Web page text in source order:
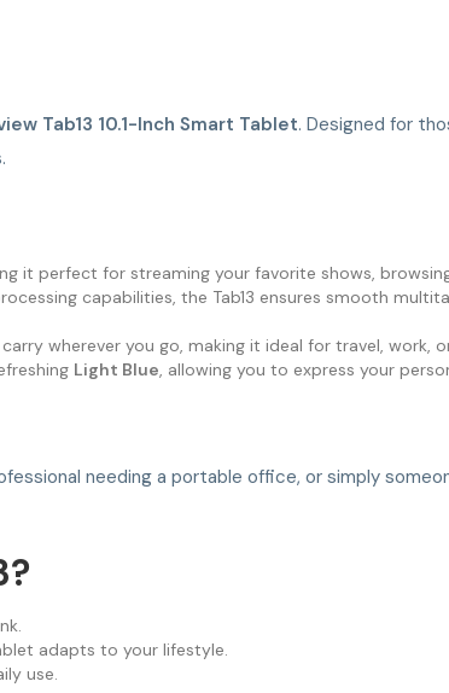
Tab13 10.1-Inch Smart Tablet. Designed for
it perfect for streaming your favorite shows,
capabilities, the Tab13 ensures smooth
wherever you go, making it ideal for travel, work,
Light Blue, allowing you to express your
needing a portable office, or simply
adapts to your lifestyle.
use.